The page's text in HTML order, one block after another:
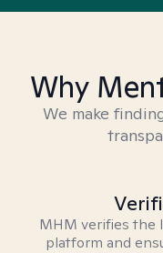
Why
We make
MHM verifies the
platform and